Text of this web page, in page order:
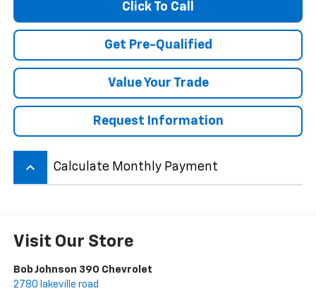
Click To Call
Get Pre-Qualified
Value Your Trade
Request Information
keyboard_arrow_up Calculate Monthly Payment
Visit Our Store
Bob Johnson 390 Chevrolet
2780 lakeville road